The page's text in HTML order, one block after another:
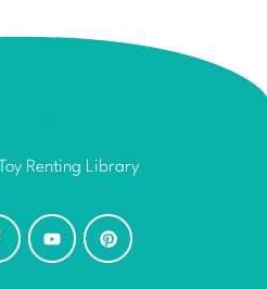
Renting Library